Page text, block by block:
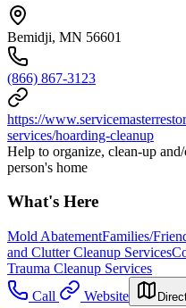
Bemidji, MN 56601
(866) 867-3123
https://
services/hoarding-cleanup
Help to organize, clean-up
person's home
What's Here
Mold AbatementFamilies/
and Clutter Cleanup Services
Trauma Cleanup Services
Call
Website